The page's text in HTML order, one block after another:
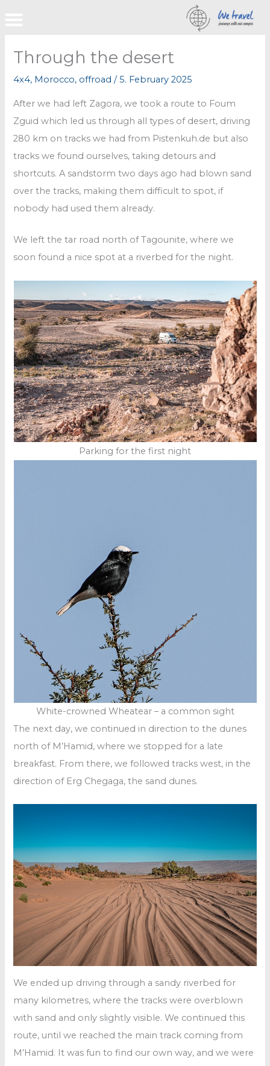
Through the desert
4x4, Morocco, offroad /5. February 2025
After we had left Zagora, we took a route to Foum
Zguid which led us through all types of desert, driving
280 km on tracks we had from Pistenkuh.de but also
tracks we found ourselves, taking detours and
shortcuts. A sandstorm two days ago had blown sand
over the tracks, making them difficult to spot, if
nobody had used them already.
We left the tar road north of Tagounite, where we
soon found a nice spot at a riverbed for the night.
Parking for the first night
White-crowned Wheatear – a common sight
The next day, we continued in direction to the dunes
north of M’Hamid, where we stopped for a late
breakfast. From there, we followed tracks west, in the
direction of Erg Chegaga, the sand dunes.
We ended up driving through a sandy riverbed for
many kilometres, where the tracks were overblown
with sand and only slightly visible. We continued this
route, until we reached the main track coming from
M’Hamid. It was fun to find our own way, and we were